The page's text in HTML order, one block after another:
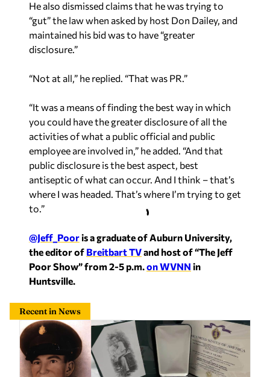
He also dismissed claims that he was trying to
“gut” the law when asked by host Don Dailey, and
maintained his bid was to have “greater
disclosure.”
“Not at all,” he replied. “That was PR.”
“It was a means of finding the best way in which
you could have the greater disclosure of all the
activities of what a public official and public
employee are involved in,” he added. “And that
public disclosure is the best aspect, best
antiseptic of what can occur. And I think – that’s
where I was headed. That’s where I’m trying to get
to.”
@Jeff_Pooris a graduate of Auburn University,
the editor of Breitbart TVand host of “The Jeff
Poor Show” from 2-5 p.m.on WVNN in
Huntsville.
Recent in News